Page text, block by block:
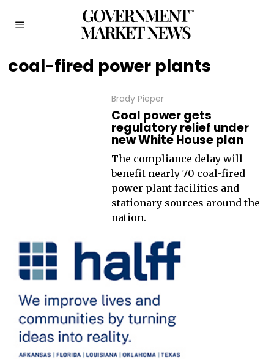
coal-fired power plants
Brady Pieper
Coal power gets
regulatory relief under
new White House plan
The compliance delay will
benefit nearly 70 coal-fired
power plant facilities and
stationary sources around the
nation.